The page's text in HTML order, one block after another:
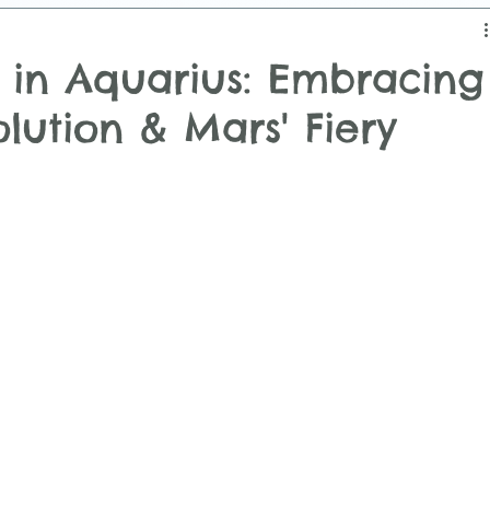
Aquarius: Embracing
& Mars' Fiery